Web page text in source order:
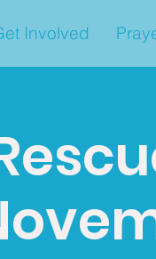
Involved